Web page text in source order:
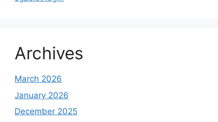
Archives
March 2026
January 2026
December 2025